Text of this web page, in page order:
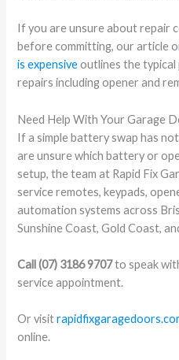
If you are unsure about repair
before committing, our article
is expensiveoutlines the typical
repairs including opener and
Need Help With Your Garage
If a simple battery swap has
are unsure which battery or
setup, the team at Rapid Fix
service remotes, keypads,
automation systems across
Sunshine Coast, Gold Coast,
Call (07) 3186 9707to speak
service appointment.
Or visit
online.